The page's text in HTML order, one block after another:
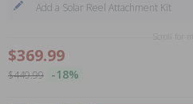
Add a Solar Reel Attachment Kit
$369.99
$449.99 -18%